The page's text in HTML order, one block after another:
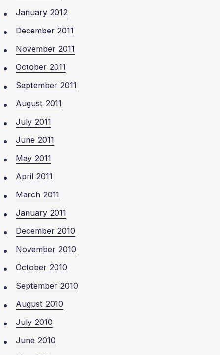
January 2012
December 2011
November 2011
October 2011
September 2011
August 2011
July 2011
June 2011
May 2011
April 2011
March 2011
January 2011
December 2010
November 2010
October 2010
September 2010
August 2010
July 2010
June 2010